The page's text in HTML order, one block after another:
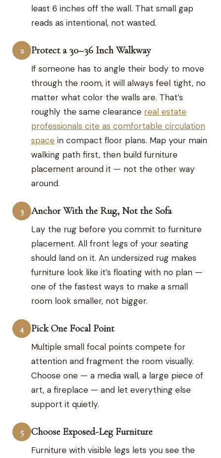
least 6 inches off the wall. That small gap
reads as intentional, not wasted.
2 Protect a 30–36 Inch Walkway
If someone has to angle their body to move
through the room, it will always feel tight, no
matter what color the walls are. That’s
roughly the same clearance real estate
professionals cite as comfortable circulation
space in compact floor plans. Map your main
walking path first, then build furniture
placement around it — not the other way
around.
3 Anchor With the Rug, Not the Sofa
Lay the rug before you commit to furniture
placement. All front legs of your seating
should land on it. An undersized rug makes
furniture look like it’s floating with no plan —
one of the fastest ways to make a small
room look smaller, not bigger.
4 Pick One Focal Point
Multiple small focal points compete for
attention and fragment the room visually.
Choose one — a media wall, a large piece of
art, a fireplace — and let everything else
support it quietly.
5 Choose Exposed-Leg Furniture
Furniture with visible legs lets you see the